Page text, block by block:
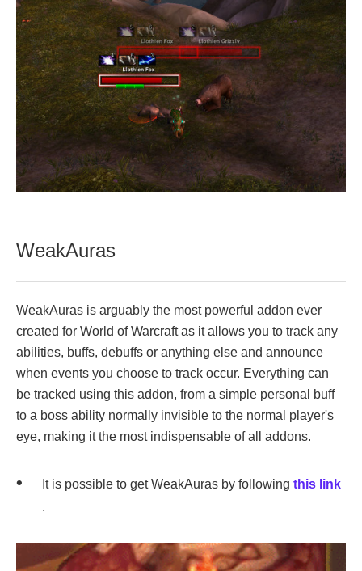
WeakAuras
WeakAuras is arguably the most powerful addon ever
created for World of Warcraft as it allows you to track any
abilities, buffs, debuffs or anything else and announce
when events you choose to track occur. Everything can
be tracked using this addon, from a simple personal buff
to a boss ability normally invisible to the normal player's
eye, making it the most indispensable of all addons.
It is possible to get WeakAuras by following this link
.